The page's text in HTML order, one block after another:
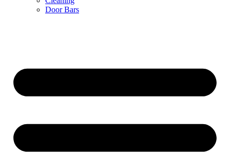
Door Bars